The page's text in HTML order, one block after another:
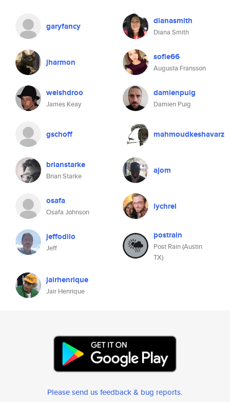
garyfancy dianasmith
Diana Smith
jharmon sofie66
Augusta Fransson
welshdroo
James Keay
damienpuig
Damien Puig
gschoff mahmoudkeshavarz
brianstarke
Brian Starke
ajom
osafa
Osafa Johnson
lychrel
jeffodilo
Jeff
postrain
Post Rain (Austin
TX)
jairhenrique
Jair Henrique
Please send us feedback & bug reports.